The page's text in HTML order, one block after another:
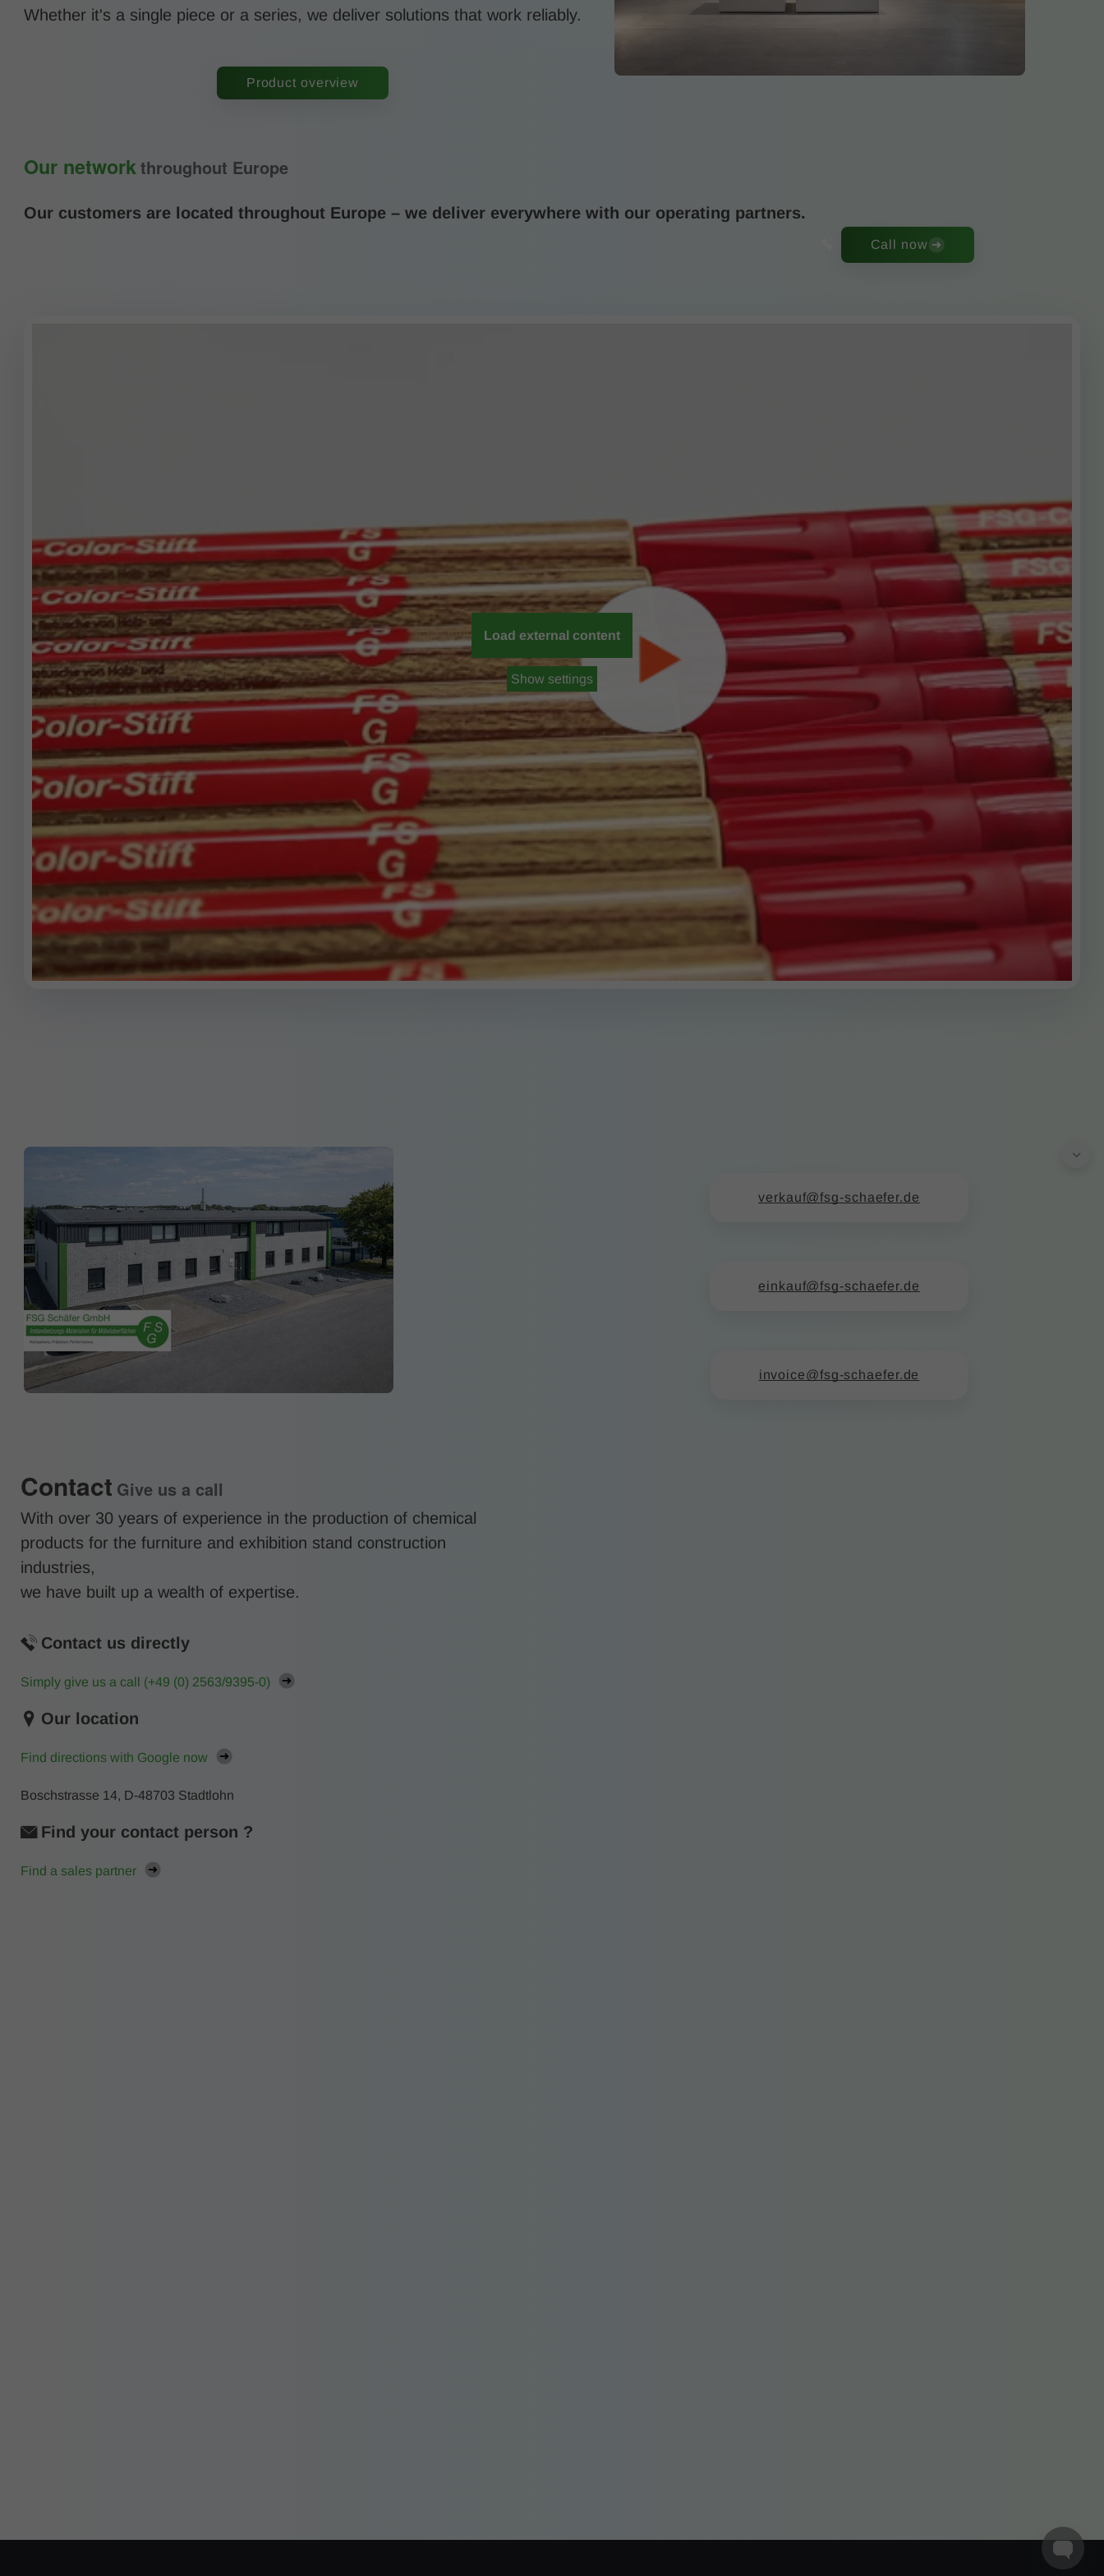
Whether it's a single piece or a series, we deliver solutions that work reliably.
Product overview
Our networkthroughout Europe
Our customers are located throughout Europe – we deliver everywhere with our operating partners.
Call now
Load external content
Show settings
verkauf@fsg-schaefer.de
einkauf@fsg-schaefer.de
invoice@fsg-schaefer.de
Contact Give us a call
With over 30 years of experience in the production of chemical
products for the furniture and exhibition stand construction
industries,
we have built up a wealth of expertise.
Contact us directly
Simply give us a call (+49 (0) 2563/9395-0)
Our location
Find directions with Google now
Boschstrasse 14, D-48703 Stadtlohn
Find your contact person ?
Find a sales partner